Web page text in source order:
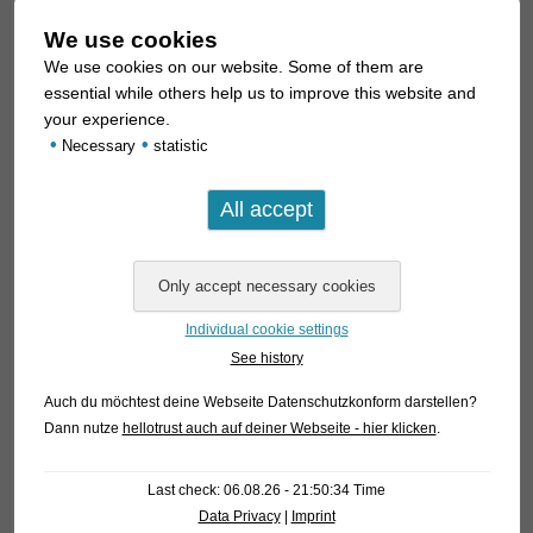
The dark facial mask is a visually striking characteristic of the
therefore primarily compared to the species
, which also exhibit such a prominent
facial mask. However, an experienced aquarist will hardly
H. rikbaktsa with these species; they simply look too
dimorphism more commonly seen in long-snouted species
(i.e., “true”Corydoras) and the genusScleromystax: Males,
(i.e., skin spines; simply put: a beard) on their cheeks, along
the shoulder girdle, and along the pectoral fin spines. The
We use cookies
We use cookies on our website. Some of them are
essential while others help us to improve this website and
your experience.
• Necessary • statistic
Individual cookie settings
See history
Auch du möchtest deine Webseite Datenschutzkonform darstellen?
Dann nutze hellotrust auch auf deiner Webseite - hier klicken.
Last check: 06.08.26 - 21:50:34 Time
Data Privacy|
Imprint